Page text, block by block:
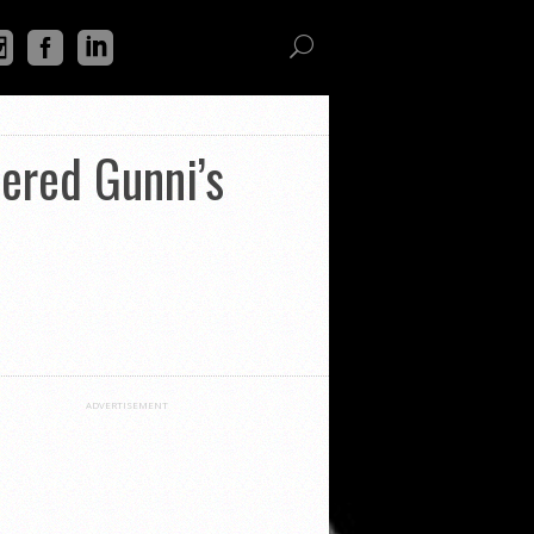
Gunni’s
ADVERTISEMENT